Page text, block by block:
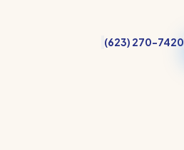
(623) 270-7420